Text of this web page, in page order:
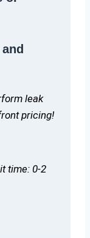
and
leak
pricing!
time: 0-2